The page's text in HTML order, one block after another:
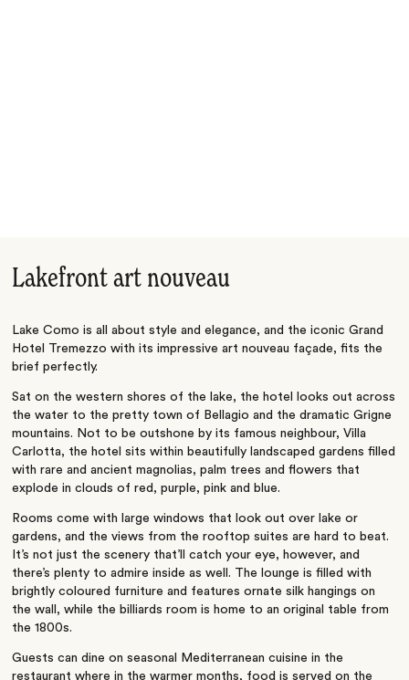
Lakefront art nouveau
Lake Como is all about style and elegance, and the iconic Grand
Hotel Tremezzo with its impressive art nouveau façade, fits the
brief perfectly.
Sat on the western shores of the lake, the hotel looks out across
the water to the pretty town of Bellagio and the dramatic Grigne
mountains. Not to be outshone by its famous neighbour, Villa
Carlotta, the hotel sits within beautifully landscaped gardens filled
with rare and ancient magnolias, palm trees and flowers that
explode in clouds of red, purple, pink and blue.
Rooms come with large windows that look out over lake or
gardens, and the views from the rooftop suites are hard to beat.
It’s not just the scenery that’ll catch your eye, however, and
there’s plenty to admire inside as well. The lounge is filled with
brightly coloured furniture and features ornate silk hangings on
the wall, while the billiards room is home to an original table from
the 1800s.
Guests can dine on seasonal Mediterranean cuisine in the
restaurant where in the warmer months, food is served on the